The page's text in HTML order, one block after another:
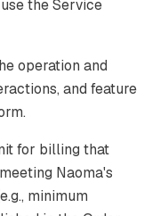
the Service
operation and
and feature
for billing that
Naoma's
minimum